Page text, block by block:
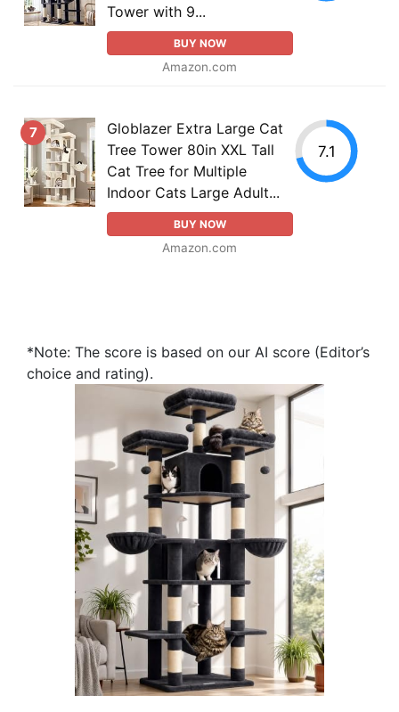
Tower with 9...
BUY NOW
Amazon.com
7
Globlazer Extra Large Cat
Tree Tower 80in XXL Tall
Cat Tree for Multiple
Indoor Cats Large Adult...
BUY NOW
Amazon.com
7.1
*Note: The score is based on our AI score (Editor’s
choice and rating).